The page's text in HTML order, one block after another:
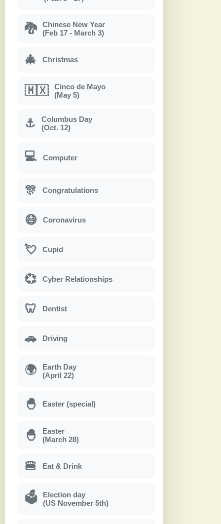
🐉
Chinese New Year
(Feb 17 - March 3)
🎄 Christmas
🇲🇽
Cinco de Mayo
(May 5)
⚓
Columbus Day
(Oct. 12)
💻 Computer
🎊 Congratulations
😷 Coronavirus
💘 Cupid
💞 Cyber Relationships
🦷 Dentist
🚗 Driving
🌍
Earth Day
(April 22)
🐣 Easter (special)
🐣
Easter
(March 28)
🍔 Eat & Drink
🗳
Election day
(US November 5th)